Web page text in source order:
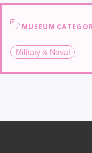
MUSEUM
Military & Naval